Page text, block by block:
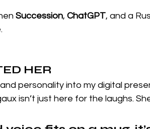
Succession, ChatGPT, and a
HER
personality into my digital
isn’t just here for the laughs.